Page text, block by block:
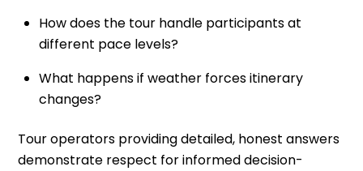
How does the tour handle participants at
different pace levels?
What happens if weather forces itinerary
changes?
Tour operators providing detailed, honest answers
demonstrate respect for informed decision-